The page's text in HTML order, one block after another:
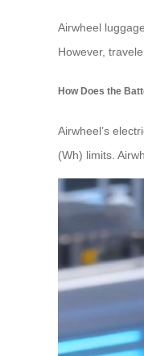
Airwheel
However,
How Does the
Airwheel’s
(Wh) limits.